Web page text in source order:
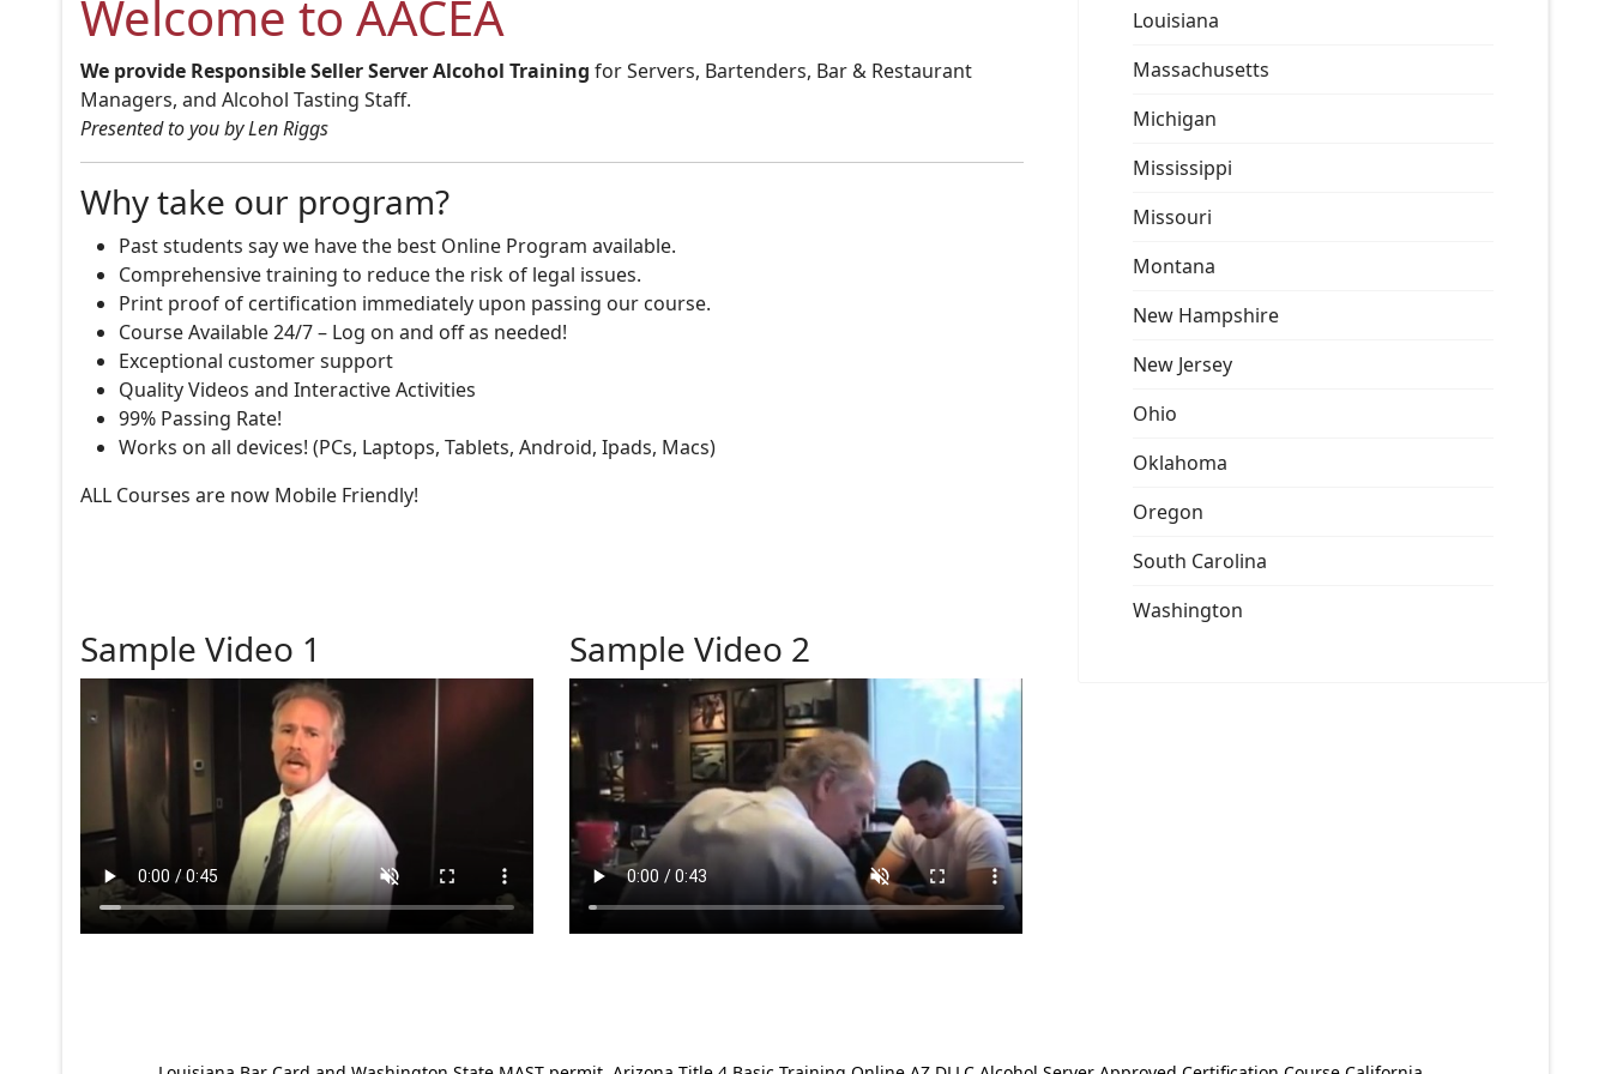
Welcome to AACEA
We provide Responsible Seller Server Alcohol Training for Servers, Bartenders, Bar & Restaurant
Managers, and Alcohol Tasting Staff.
Presented to you by Len Riggs
Why take our program?
Past students say we have the best Online Program available.
Comprehensive training to reduce the risk of legal issues.
Print proof of certification immediately upon passing our course.
Course Available 24/7 – Log on and off as needed!
Exceptional customer support
Quality Videos and Interactive Activities
99% Passing Rate!
Works on all devices! (PCs, Laptops, Tablets, Android, Ipads, Macs)
ALL Courses are now Mobile Friendly!
Sample Video 1 Sample Video 2
Louisiana
Massachusetts
Michigan
Mississippi
Missouri
Montana
New Hampshire
New Jersey
Ohio
Oklahoma
Oregon
South Carolina
Washington